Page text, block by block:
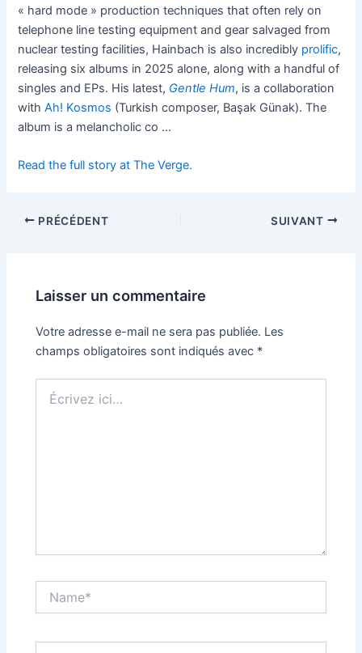
« hard mode » production techniques that often rely on
telephone line testing equipment and gear salvaged from
nuclear testing facilities, Hainbach is also incredibly prolific,
releasing six albums in 2025 alone, along with a handful of
singles and EPs. His latest, Gentle Hum, is a collaboration
withAh! Kosmos (Turkish composer, Başak Günak). The
album is a melancholic co …
Read the full story at The Verge.
PRÉCÉDENT SUIVANT
Laisser un commentaire
Votre adresse e-mail ne sera pas publiée. Les
champs obligatoires sont indiqués avec *
ici…